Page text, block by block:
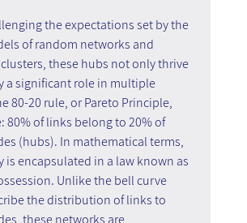
the expectations set by the
of random networks and
these hubs not only thrive
a significant role in multiple
80-20 rule, or Pareto Principle,
80% of links belong to 20% of
(hubs). In mathematical terms,
is encapsulated in a law known as
Unlike the bell curve
the distribution of links to
these networks are